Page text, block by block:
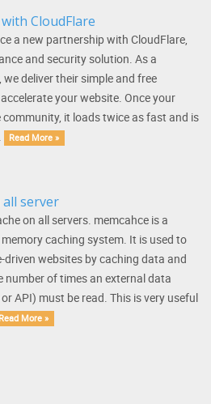
CloudFlare
a new partnership with CloudFlare,
and security solution. As a
deliver their simple and free
your website. Once your
it loads twice as fast and is
Read More »
all server
on all servers. memcahce is a
caching system. It is used to
websites by caching data and
number of times an external data
API) must be read. This is very useful
Read More »